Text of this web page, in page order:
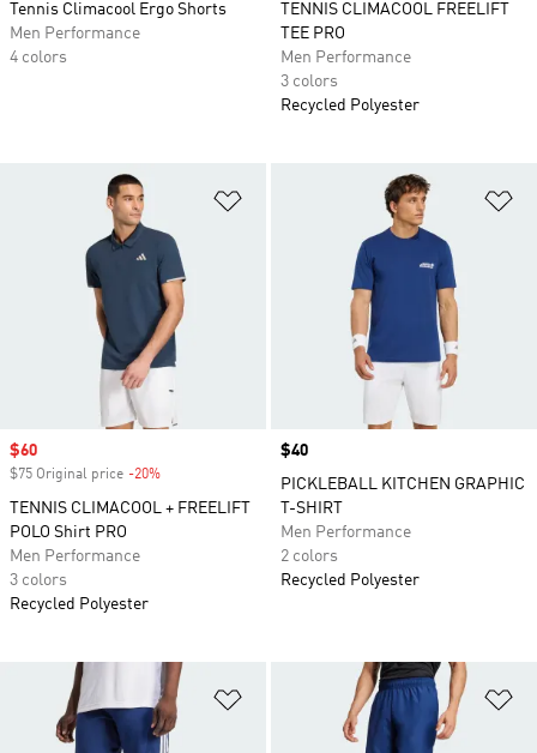
Tennis Climacool Ergo Shorts
Men Performance
4 colors
TENNIS CLIMACOOL FREELIFT
TEE PRO
Men Performance
3 colors
Recycled Polyester
Sale price
$60
$75 Original price -20%
TENNIS CLIMACOOL + FREELIFT
POLO Shirt PRO
Men Performance
3 colors
Recycled Polyester
Price
$40
PICKLEBALL KITCHEN GRAPHIC
T-SHIRT
Men Performance
2 colors
Recycled Polyester
Add to Wishlist